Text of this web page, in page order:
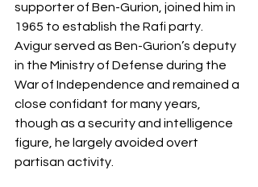
supporter of Ben-Gurion, joined him in
1965 to establish the Rafi party.
Avigur served as Ben-Gurion’s deputy
in the Ministry of Defense during the
War of Independence and remained a
close confidant for many years,
though as a security and intelligence
figure, he largely avoided overt
partisan activity.